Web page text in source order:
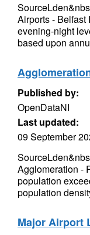
Airports -
evening-night
based upon
Published by:
OpenDataNI
Last updated:
09 September
Agglomeration -
population
population
Major Airport